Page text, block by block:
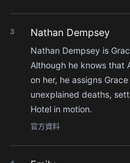
3 Nathan Dempsey
Nathan Dempsey is
Although he knows that
on her, he assigns
unexplained deaths,
Hotel in motion.
官方資料